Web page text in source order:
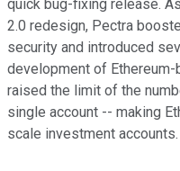
quick bug-fixing release.
2.0 redesign, Pectra
security and introduced
development of
raised the limit of the
single account -- making
scale investment accounts.